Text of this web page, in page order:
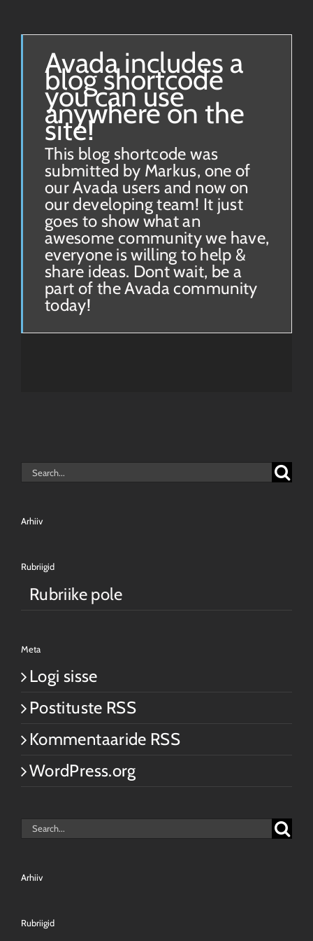
Avada includes a
blog shortcode
you can use
anywhere on the
site!
This blog shortcode was
submitted by Markus, one of
our Avada users and now on
our developing team! It just
goes to show what an
awesome community we have,
everyone is willing to help &
share ideas. Dont wait, be a
part of the Avada community
today!
Search
for:
Arhiiv
Rubriigid
Rubriike pole
Meta
Logi sisse
Postituste RSS
Kommentaaride RSS
WordPress.org
Search
for:
Arhiiv
Rubriigid